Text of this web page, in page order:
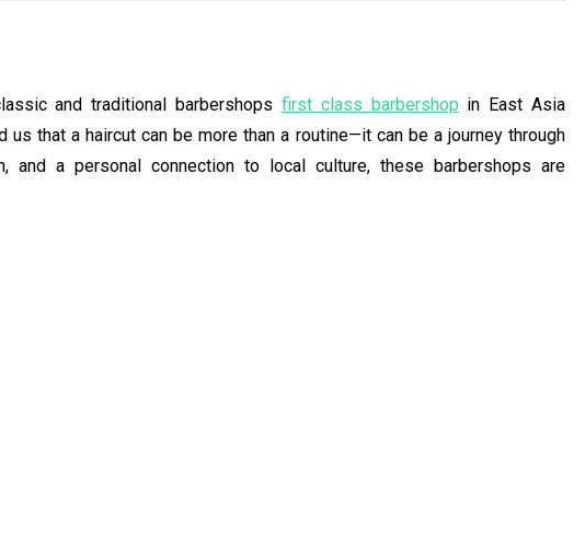
and traditional barbershops first class barbershop in East Asia
us that a haircut can be more than a routine—it can be a journey through
and a personal connection to local culture, these barbershops are